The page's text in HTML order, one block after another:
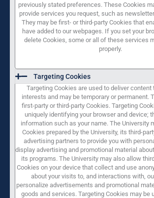
previously stated preferences. These Cookies
provide services you request, such as
They may be first- or third-party Cookies that
have added to our webpages. If you set your
delete Cookies, some or all of these services
properly.
Targeting Cookies
Targeting Cookies are used to deliver content
interests and may be temporary or permanent.
first-party or third-party Cookies. Targeting
uniquely identifying your browser and device;
information such as your name. The University
Cookies prepared by the University, its third-
advertising partners to provide you with
display advertising and promotional material
its programs. The University may also allow
Cookies on your device that collect and use
about your visits to, and interactions with,
personalize advertisements and promotional
goods and services. Targeting Cookies may be